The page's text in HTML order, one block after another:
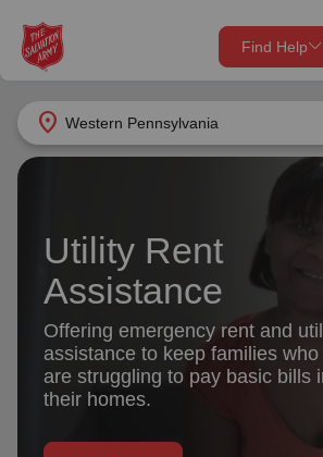
location_on Western Pennsylvania
Find Help
Find Help Near You
Services
location_on
Donate Goods
Give Now
Your donation helps spread joy by
Donate Once
Donate Monthly
Utility Rent
Assistance
Offering emergency rent and
assistance to keep families who
are struggling to pay basic bills
their homes.